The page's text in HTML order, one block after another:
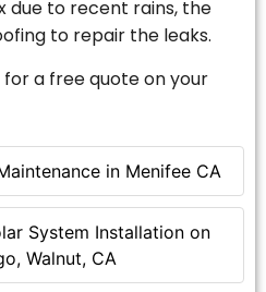
in Menifee CA
System Installation on
Walnut, CA
due to recent rains, the
to repair the leaks.
for a free quote on your